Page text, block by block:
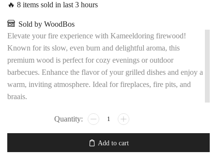
🔥 8 items sold in last 3 hours
Sold by WoodBos
Elevate your fire experience with Kameeldoring firewood!
Known for its slow, even burn and delightful aroma, this
premium wood is perfect for cozy evenings or outdoor
barbecues. Enhance the flavor of your grilled dishes and enjoy a
warm, inviting atmosphere. Ideal for fireplaces, fire pits, and
braais.
Add to cart